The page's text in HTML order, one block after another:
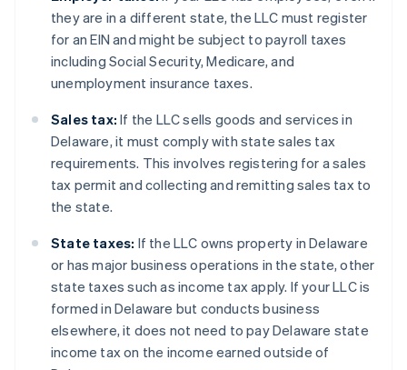
they are in a different state, the LLC must register
for an EIN and might be subject to payroll taxes
including Social Security, Medicare, and
unemployment insurance taxes.
Sales tax: If the LLC sells goods and services in
Delaware, it must comply with state sales tax
requirements. This involves registering for a sales
tax permit and collecting and remitting sales tax to
the state.
State taxes: If the LLC owns property in Delaware
or has major business operations in the state, other
state taxes such as income tax apply. If your LLC is
formed in Delaware but conducts business
elsewhere, it does not need to pay Delaware state
income tax on the income earned outside of